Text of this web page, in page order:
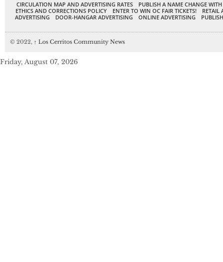
CIRCULATION MAP AND ADVERTISING RATES
PUBLISH A NAME CHANGE
ETHICS AND CORRECTIONS POLICY
ENTER TO WIN OC FAIR TICKETS!
RETAIL
ADVERTISING
DOOR-HANGAR ADVERTISING ONLINE ADVERTISING
© 2022, ↑ Los Cerritos Community News
Friday, August 07, 2026